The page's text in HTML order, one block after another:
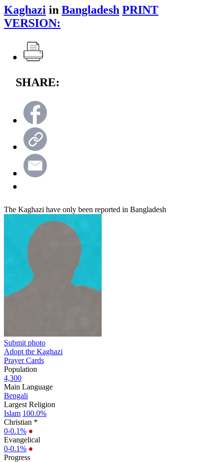
Kaghazi in Bangladesh PRINT
VERSION:
SHARE:
The Kaghazi have only been reported in Bangladesh
Submit photo
Adopt the Kaghazi
Prayer Cards
Population
4,300
Main Language
Bengali
Largest Religion
Islam 100.0%
Christian *
0-0.1% ●
Evangelical
0-0.1% ●
Progress